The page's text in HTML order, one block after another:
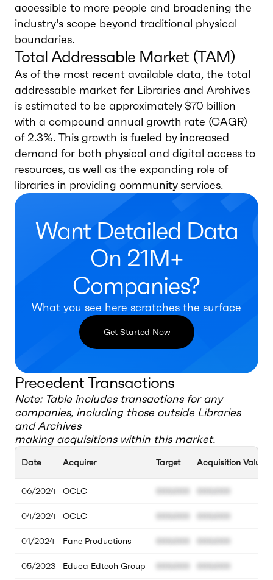
accessible to more people and broadening the
industry's scope beyond traditional physical
boundaries.
Total Addressable Market (TAM)
As of the most recent available data, the total
addressable market for Libraries and Archives
is estimated to be approximately $70 billion
with a compound annual growth rate (CAGR)
of 2.3%. This growth is fueled by increased
demand for both physical and digital access to
resources, as well as the expanding role of
libraries in providing community services.
Want Detailed Data
On 21M+
Companies?
What you see here scratches the surface
Get Started Now
Precedent Transactions
Note: Table includes transactions for any
companies, including those outside Libraries
and Archives
making acquisitions within this market.
Date
06/2024
04/2024
01/2024
05/2023
Acquirer
OCLC
OCLC
Fane Productions
Educa Edtech Group
Target
000.000
000.000
000.000
000.000
Acquisition Value
000.000
000.000
000.000
000.000